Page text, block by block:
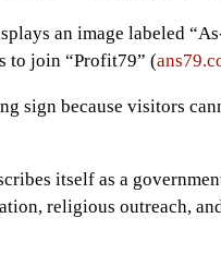
an image labeled
to join “Profit79” (
sign because visitors
itself as a
religious outreach,